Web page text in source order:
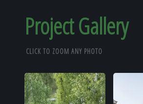
Our
About
Project Gallery
CLICK TO ZOOM ANY PHOTO